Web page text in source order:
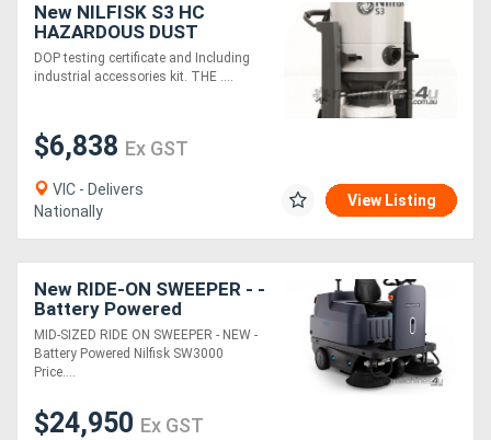
New NILFISK S3 HC
HAZARDOUS DUST
VACUUM WITH DOP
TESTING CERTIFICATE
DOP testing certificate and Including
industrial accessories kit. THE ....
$6,838 Ex GST
VIC - Delivers
Nationally
View Listing
New RIDE-ON SWEEPER - -
Battery Powered
MID-SIZED RIDE ON SWEEPER - NEW -
Battery Powered Nilfisk SW3000
Price....
$24,950 Ex GST